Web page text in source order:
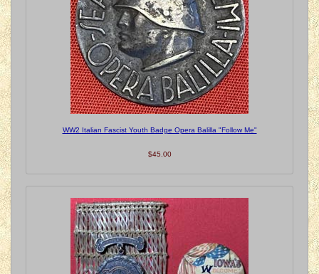
WW2 Italian Fascist Youth Badge Opera Balilla "Follow Me"
$45.00